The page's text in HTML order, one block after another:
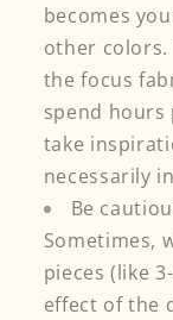
becomes
other colors.
the focus
spend
take
necessarily
Be
Sometimes,
pieces (like
effect of the